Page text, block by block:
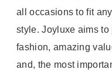
all occasions to fit
style. Joyluxe aims
fashion, amazing
and, the most